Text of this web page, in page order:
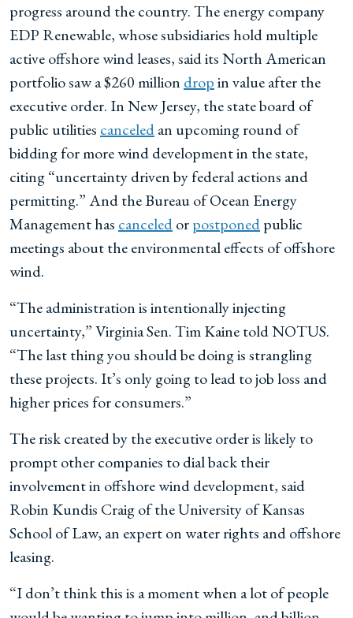
progress around the country. The energy company
EDP Renewable, whose subsidiaries hold multiple
active offshore wind leases, said its North American
portfolio saw a $260 million dropin value after the
executive order. In New Jersey, the state board of
public utilities canceledan upcoming round of
bidding for more wind development in the state,
citing “uncertainty driven by federal actions and
permitting.” And the Bureau of Ocean Energy
Management has canceledorpostponedpublic
meetings about the environmental effects of offshore
wind.
“The administration is intentionally injecting
uncertainty,” Virginia Sen. Tim Kaine told NOTUS.
“The last thing you should be doing is strangling
these projects. It’s only going to lead to job loss and
higher prices for consumers.”
The risk created by the executive order is likely to
prompt other companies to dial back their
involvement in offshore wind development, said
Robin Kundis Craig of the University of Kansas
School of Law, an expert on water rights and offshore
leasing.
“I don’t think this is a moment when a lot of people